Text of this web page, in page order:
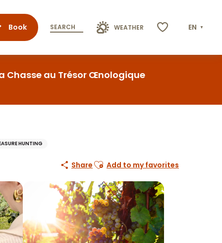
Book SEARCH WEATHER EN
Chasse au Trésor Œnologique
HUNTING
Share Ajouter aux favoris
Add to my favorites